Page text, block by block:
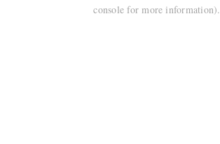
console for more information).